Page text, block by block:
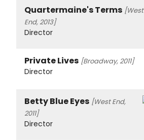
Quartermaine's Terms [West
End, 2013]
Director
Private Lives [Broadway, 2011]
Director
Betty Blue Eyes [West End,
2011]
Director